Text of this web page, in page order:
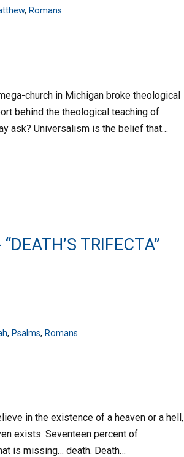
, Romans
church in Michigan broke theological
behind the theological teaching of
ask? Universalism is the belief that…
TRIFECTA”
, Psalms, Romans
in the existence of a heaven or a hell,
exists. Seventeen percent of
is missing… death. Death…